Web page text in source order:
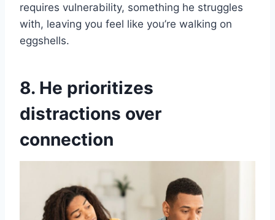
requires vulnerability, something he struggles
with, leaving you feel like you’re walking on
eggshells.
8. He prioritizes
distractions over
connection